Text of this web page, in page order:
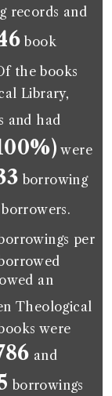
records and
book
the books
Library,
and had
were
borrowing
per
an
Theological
were
and
borrowings